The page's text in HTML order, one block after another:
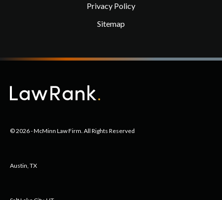
Privacy Policy
Sitemap
© 2026 - McMinn Law Firm. All Rights Reserved
Austin, TX